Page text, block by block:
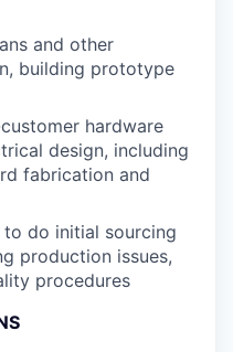
and other
building prototype
hardware
design, including
fabrication and
do initial sourcing
production issues,
procedures